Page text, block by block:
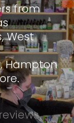
from
,West
,Hampton